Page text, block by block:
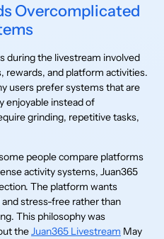
Overcomplicated
during the livestream involved
rewards, and platform activities.
users prefer systems that are
enjoyable instead of
grinding, repetitive tasks,
people compare platforms
activity systems, Juan365
The platform wants
stress-free rather than
This philosophy was
theJuan365 Livestream May